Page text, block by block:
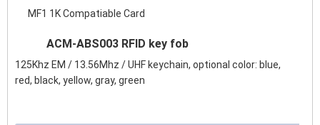
MF1 1K Compatiable Card
ACM-ABS003 RFID key fob
125Khz EM / 13.56Mhz / UHF keychain, optional color: blue,
red, black, yellow, gray, green